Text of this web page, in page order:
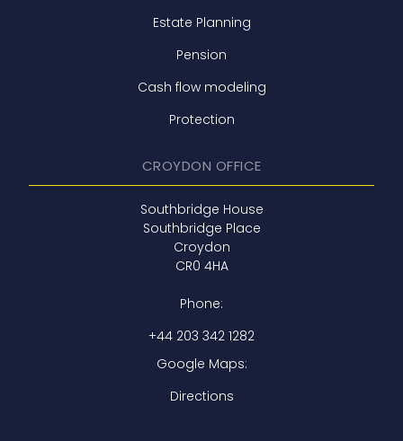
Estate Planning
Pension
Cash flow modeling
Protection
CROYDON OFFICE
Southbridge House
Southbridge Place
Croydon
CR0 4HA
Phone:
+44 203 342 1282
Google Maps:
Directions